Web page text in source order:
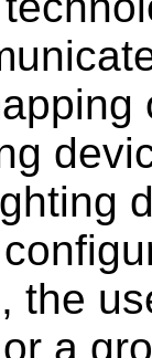
the
a